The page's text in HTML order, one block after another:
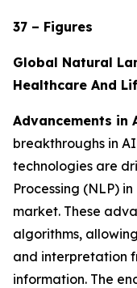
37 – Figures
Global Natural
Healthcare And
Advancements in
breakthroughs in
technologies are
Processing (NLP)
market. These
algorithms,
and interpretation
information. The